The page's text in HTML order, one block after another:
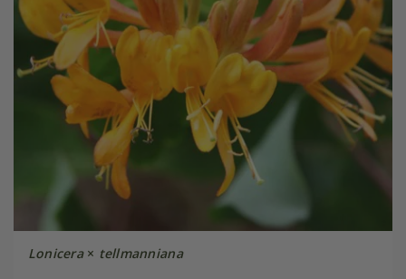
Lonicera× tellmanniana